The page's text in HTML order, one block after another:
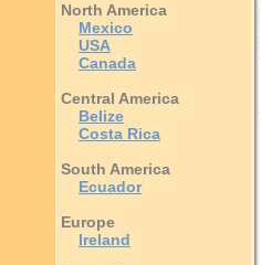
North America
Mexico
USA
Canada
Central America
Belize
Costa Rica
South America
Ecuador
Europe
Ireland